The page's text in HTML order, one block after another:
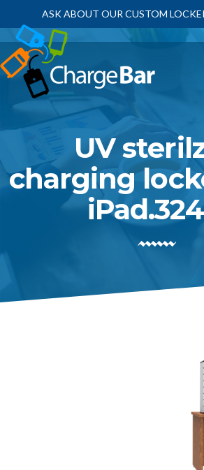
ASK ABOUT OUR CUSTOM
UV
charging